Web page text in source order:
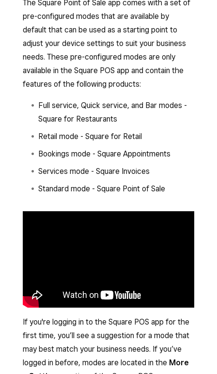
The Square Point of Sale app comes with a set of
pre-configured modes that are available by
default that can be used as a starting point to
adjust your device settings to suit your business
needs. These pre-configured modes are only
available in the Square POS app and contain the
features of the following products:
Full service, Quick service, and Bar modes -
Square for Restaurants
Retail mode - Square for Retail
Bookings mode - Square Appointments
Services mode - Square Invoices
Standard mode - Square Point of Sale
If you're logging in to the Square POS app for the
first time, you’ll see a suggestion for a mode that
may best match your business needs. If you’ve
logged in before, modes are located in the More